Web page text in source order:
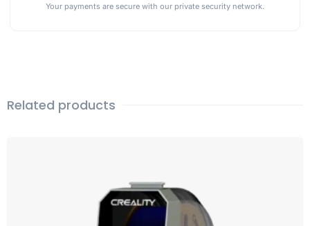
Your payments are secure with our private security network.
Related products